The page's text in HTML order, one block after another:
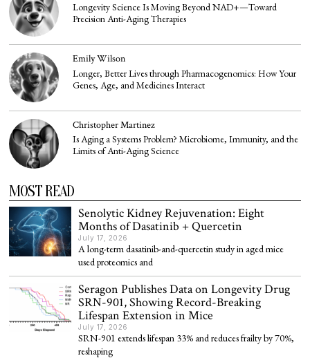
Longevity Science Is Moving Beyond NAD+—Toward
Precision Anti-Aging Therapies
Emily Wilson
Longer, Better Lives through Pharmacogenomics: How Your
Genes, Age, and Medicines Interact
Christopher Martinez
Is Aging a Systems Problem? Microbiome, Immunity, and the
Limits of Anti-Aging Science
MOST READ
Senolytic Kidney Rejuvenation: Eight
Months of Dasatinib + Quercetin
July 17, 2026
A long-term dasatinib-and-quercetin study in aged mice
used proteomics and
Seragon Publishes Data on Longevity Drug
SRN-901, Showing Record-Breaking
Lifespan Extension in Mice
July 17, 2026
SRN-901 extends lifespan 33% and reduces frailty by 70%,
reshaping